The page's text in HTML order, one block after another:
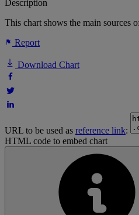
Description
This chart shows the main sources
Report
Download Chart
URL to be used as reference link:
HTML code to embed chart